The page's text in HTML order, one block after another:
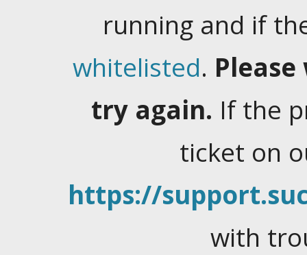
running and if
whitelisted.
try again. If the
ticket on
https://
with